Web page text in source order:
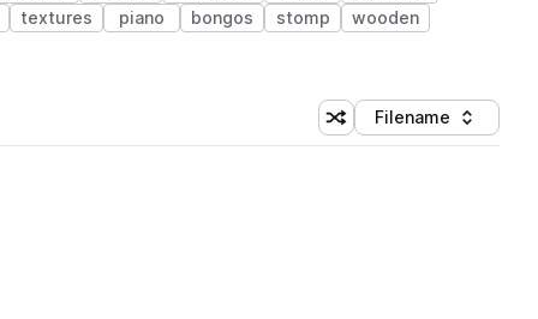
textures piano bongos stomp
wooden
Shuffle random sorting
Sort by
Filename
(1 credit)
(1 credit)